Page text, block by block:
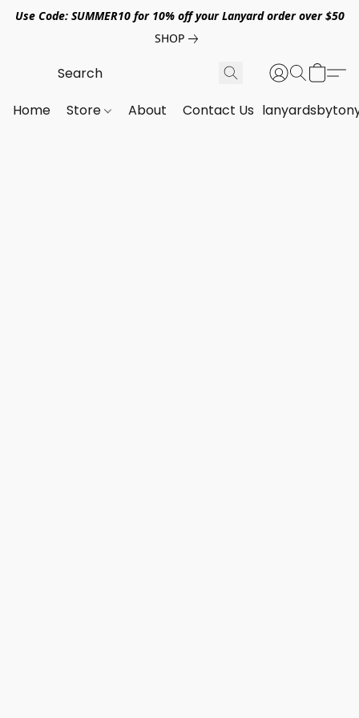
Use Code: SUMMER10 for 10% off your Lanyard order over $50
SHOP
Home Store About Contact Us